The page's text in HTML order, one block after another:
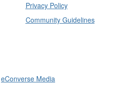
Privacy Policy
Community Guidelines
eConverse Media